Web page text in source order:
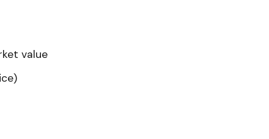
value